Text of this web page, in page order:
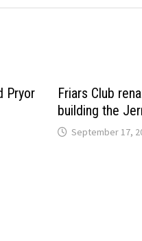
Pryor
Friars Club
building the
September 17,